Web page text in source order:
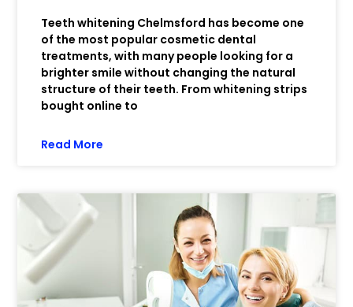
Teeth whitening Chelmsford has become one
of the most popular cosmetic dental
treatments, with many people looking for a
brighter smile without changing the natural
structure of their teeth. From whitening strips
bought online to
Read More